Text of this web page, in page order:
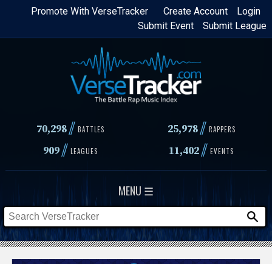
Skip
content
Login
Create Account
Promote With VerseTracker
Submit League
Submit Event
70,298// BATTLES 25,978 // RAPPERS
909// LEAGUES 11,402// EVENTS
MENU ☰